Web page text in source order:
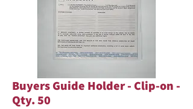
Buyers Guide Holder - Clip-on -
Qty. 50